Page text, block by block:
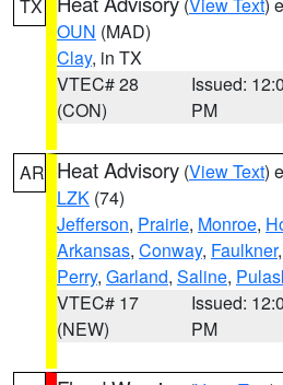
TX
OUN (MAD)
Clay, in TX
VTEC# 28
(CON)
Issued:
PM
AR Heat Advisory (View Text)
LZK (74)
Jefferson, Prairie, Monroe,
Arkansas, Conway, Faulkner,
Perry, Garland, Saline,
VTEC# 17
(NEW)
Issued:
PM